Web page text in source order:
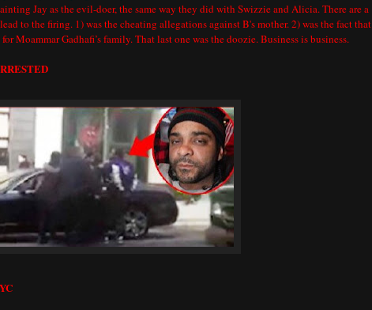
Jay as the evil-doer, the same way they did with Swizzie and Alicia. There are a
to the firing. 1) was the cheating allegations against B's mother. 2) was the fact that
Moammar Gadhafi’s family. That last one was the doozie. Business is business.